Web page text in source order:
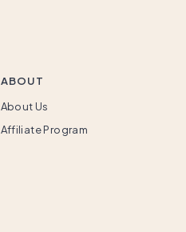
ABOUT
About Us
Affiliate Program